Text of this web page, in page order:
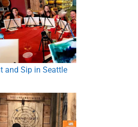
and Sip in Seattle